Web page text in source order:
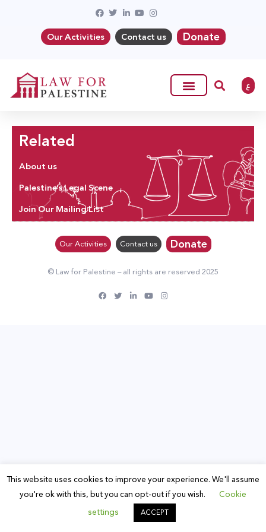
Our Activities Contact us Donate
ع
Related
About us
Palestine’s Legal Scene
Join Our Mailing List
Our Activities Contact us Donate
© Law for Palestine – all rights are reserved 2025
This website uses cookies to improve your experience. We'll assume
you're ok with this, but you can opt-out if you wish.
Cookie
settings
ACCEPT